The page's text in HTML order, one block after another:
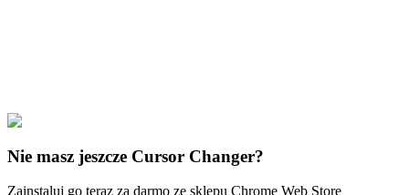
Explore All Collections
Nie masz jeszcze Cursor Changer?
Zainstaluj go teraz za darmo ze sklepu Chrome Web Store